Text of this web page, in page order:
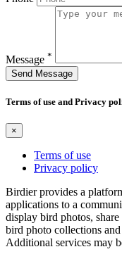
Message *
Send Message
Terms of use and Privacy
×
Terms of use
Privacy policy
Birdier provides a
applications to a
display bird photos,
bird photo collections
Additional services may